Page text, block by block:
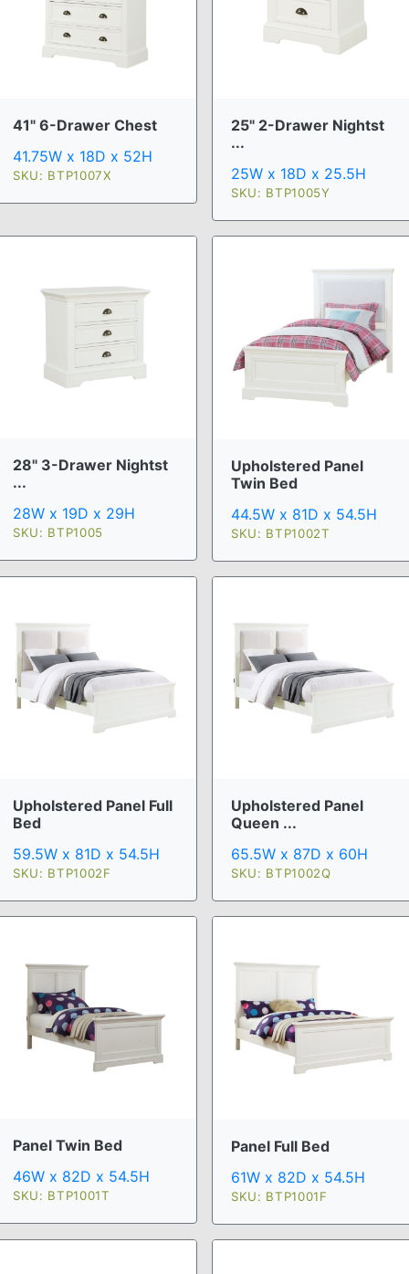
41" 6-Drawer Chest
41.75W x 18D x 52H
SKU: BTP1007X
25" 2-Drawer Nightst
...
25W x 18D x 25.5H
SKU: BTP1005Y
28" 3-Drawer Nightst
...
28W x 19D x 29H
SKU: BTP1005
Upholstered Panel
Twin Bed
44.5W x 81D x 54.5H
SKU: BTP1002T
Upholstered Panel Full
Bed
59.5W x 81D x 54.5H
SKU: BTP1002F
Upholstered Panel
Queen ...
65.5W x 87D x 60H
SKU: BTP1002Q
Panel Twin Bed
46W x 82D x 54.5H
SKU: BTP1001T
Panel Full Bed
61W x 82D x 54.5H
SKU: BTP1001F